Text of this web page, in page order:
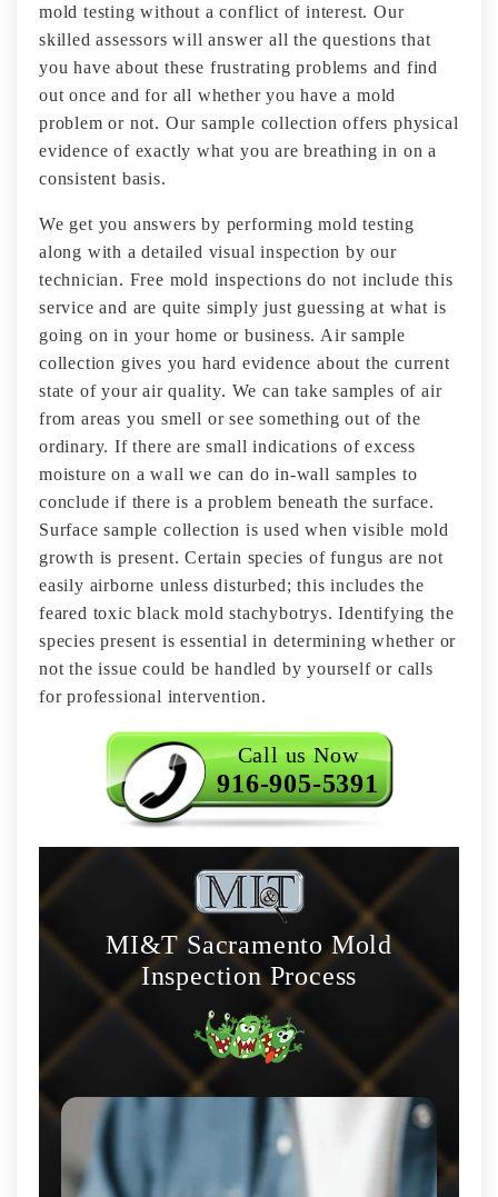
mold testing without a conflict of interest. Our
skilled assessors will answer all the questions that
you have about these frustrating problems and find
out once and for all whether you have a mold
problem or not. Our sample collection offers physical
evidence of exactly what you are breathing in on a
consistent basis.
We get you answers by performing mold testing
along with a detailed visual inspection by our
technician. Free mold inspections do not include this
service and are quite simply just guessing at what is
going on in your home or business. Air sample
collection gives you hard evidence about the current
state of your air quality. We can take samples of air
from areas you smell or see something out of the
ordinary. If there are small indications of excess
moisture on a wall we can do in-wall samples to
conclude if there is a problem beneath the surface.
Surface sample collection is used when visible mold
growth is present. Certain species of fungus are not
easily airborne unless disturbed; this includes the
feared toxic black mold stachybotrys. Identifying the
species present is essential in determining whether or
not the issue could be handled by yourself or calls
for professional intervention.
Call us Now
916-905-5391
MI&T Sacramento Mold
Inspection Process